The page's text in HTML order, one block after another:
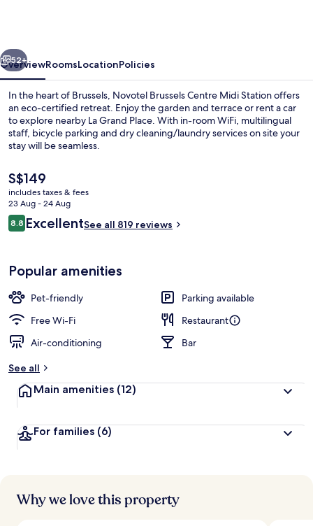
Next
52+
OverviewRoomsLocationPolicies
In the heart of Brussels, Novotel Brussels Centre Midi Station offers
an eco-certified retreat. Enjoy the garden and terrace or rent a car
to explore nearby La Grand Place. With in-room WiFi, multilingual
staff, bicycle parking and dry cleaning/laundry services on site your
stay will be seamless.
The
current
price
is
S$149
S$149
includes taxes & fees
23 Aug - 24 Aug
Reviews
8.88.8 out of 10
ExcellentSee all 819 reviews
Popular amenities
Pet-friendly
Parking available
Free Wi-Fi
Restaurant
Air-conditioning
Bar
See all
Main amenities (12)
For families (6)
Why we love this property